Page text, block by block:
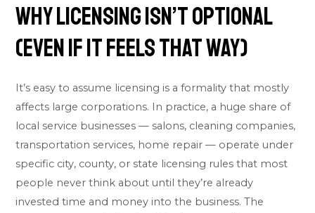
Why Licensing Isn’t Optional
(Even If It Feels That Way)
It’s easy to assume licensing is a formality that mostly
affects large corporations. In practice, a huge share of
local service businesses — salons, cleaning companies,
transportation services, home repair — operate under
specific city, county, or state licensing rules that most
people never think about until they’re already
invested time and money into the business. The